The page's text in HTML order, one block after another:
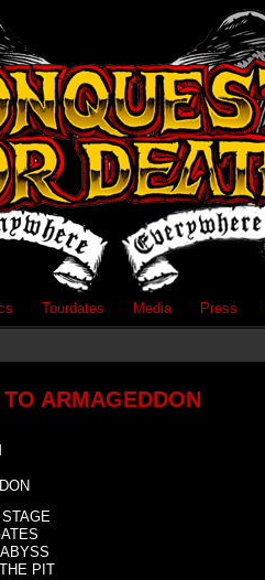
Tourdates Media Press
ARMAGEDDON
PIT